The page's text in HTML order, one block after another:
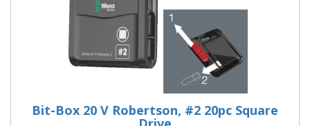
Bit-Box 20 V Robertson, #2 20pc Square